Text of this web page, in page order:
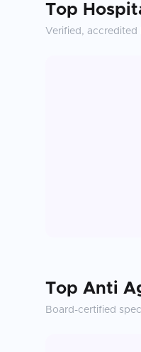
Top
Verified, accredited
Top Anti
Board-certified